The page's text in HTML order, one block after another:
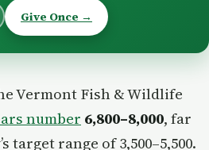
Give Once →
Vermont Fish & Wildlife
number 6,800–8,000, far
target range of 3,500–5,500.